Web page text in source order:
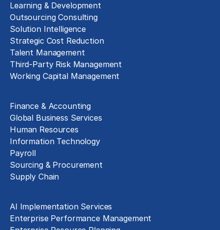
Learning & Development
Outsourcing Consulting
Solution Intelligence
Strategic Cost Reduction
Talent Management
Third-Party Risk Management
Working Capital Management
Finance & Accounting
Global Business Services
Human Resources
Information Technology
Payroll
Sourcing & Procurement
Supply Chain
AI Implementation Services
Enterprise Performance Management